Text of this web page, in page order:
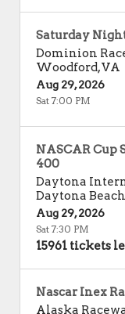
Saturday
Dominion
Woodford,VA
Aug 29, 2026
Sat 7:00 PM
NASCAR Cup
400
Daytona
Daytona Beach
Aug 29, 2026
Sat 7:30 PM
15961 tickets
Nascar Inex
Alaska